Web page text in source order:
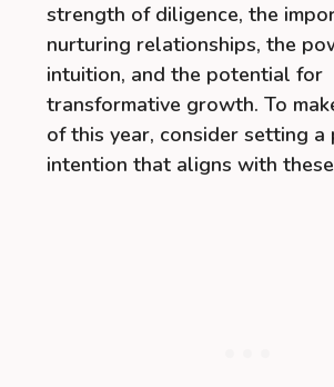
strength of diligence, the
nurturing relationships, the
intuition, and the potential for
transformative growth. To
of this year, consider setting a
intention that aligns with